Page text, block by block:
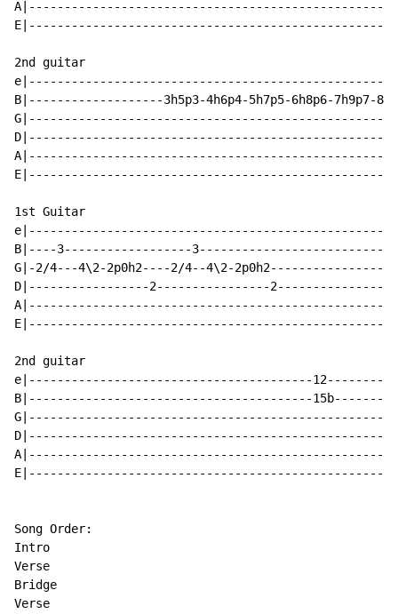
2nd guitar
B|-------------------3h5p3-4h6p4-5h7p5-6h8p6-7h9p7-
1st Guitar
B|----3------------------
G|-2/4---4\2-2p0h2----2/4--4\2-
D|-----------------2----------------
2nd guitar
e|----------------------------------------
B|----------------------------------------
Song Order:
Intro
Verse
Bridge
Verse